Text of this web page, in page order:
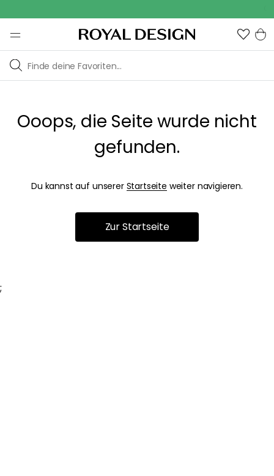
Ooops, die Seite wurde nicht
gefunden.
Du kannst auf unserer Startseite weiter navigieren.
Zur Startseite
;